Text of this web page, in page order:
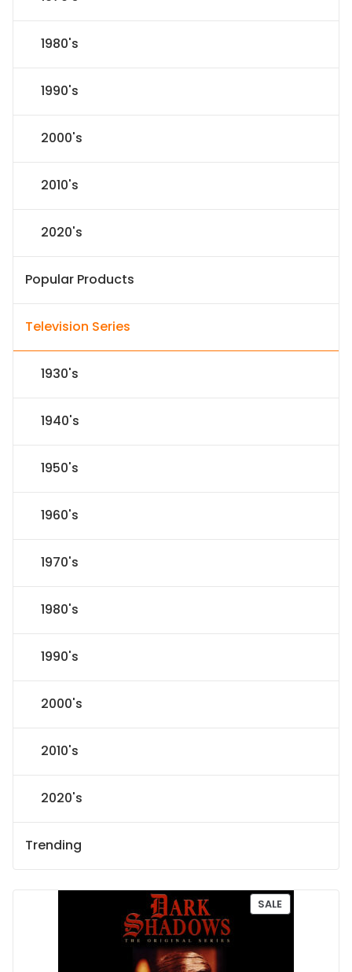
1980's
1990's
2000's
2010's
2020's
Popular Products
Television Series
1930's
1940's
1950's
1960's
1970's
1980's
1990's
2000's
2010's
2020's
Trending
SALEP
R